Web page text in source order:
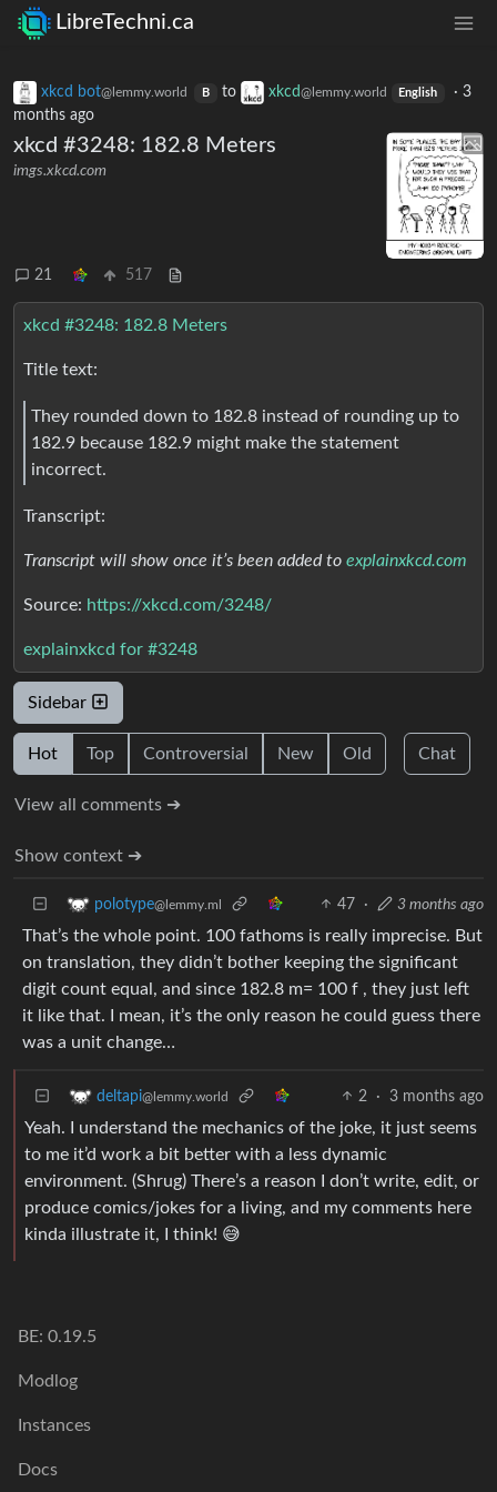
LibreTechni.ca
xkcd bot@lemmy.world B to xkcd@lemmy.world English ·3
months ago
xkcd #3248: 182.8 Meters
imgs.xkcd.com
21 517
xkcd #3248: 182.8 Meters
Title text:
They rounded down to 182.8 instead of rounding up to
182.9 because 182.9 might make the statement
incorrect.
Transcript:
Transcript will show once it’s been added to explainxkcd.com
Source: https://xkcd.com/3248/
explainxkcd for #3248
Sidebar
Hot Top Controversial New Old Chat
View all comments ➔
Show context ➔
polotype@lemmy.ml 47 · 3 months ago
That’s the whole point. 100 fathoms is really imprecise. But
on translation, they didn’t bother keeping the significant
digit count equal, and since 182.8 m= 100 f , they just left
it like that. I mean, it’s the only reason he could guess there
was a unit change…
deltapi@lemmy.world 2 · 3 months ago
Yeah. I understand the mechanics of the joke, it just seems
to me it’d work a bit better with a less dynamic
environment. (Shrug) There’s a reason I don’t write, edit, or
produce comics/jokes for a living, and my comments here
kinda illustrate it, I think! 😅
BE: 0.19.5
Modlog
Instances
Docs